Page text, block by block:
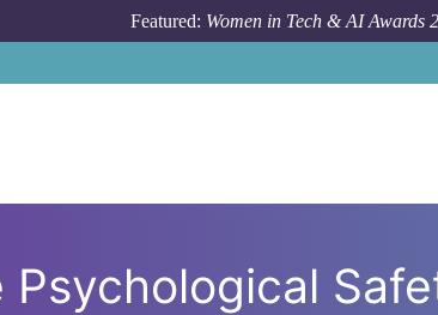
Featured: Women in Tech & AI Awards
Psychological